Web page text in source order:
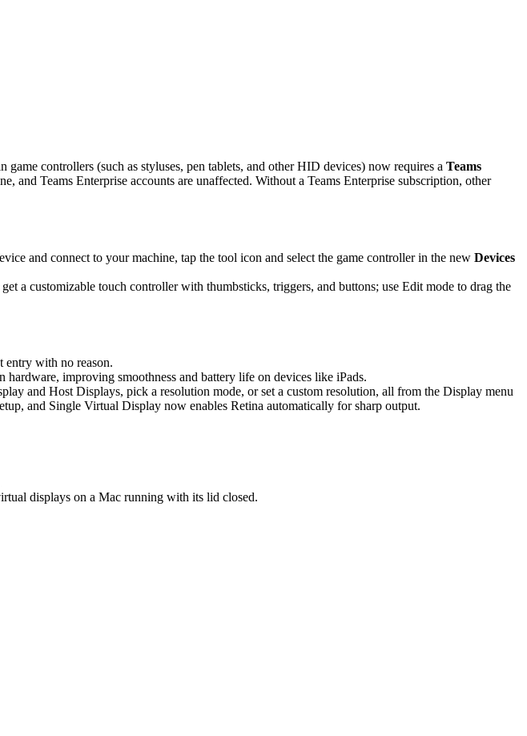
controllers (such as styluses, pen tablets, and other HID devices) now requires a Teams
and Teams Enterprise accounts are unaffected. Without a Teams Enterprise subscription, other
and connect to your machine, tap the tool icon and select the game controller in the new Devices
a customizable touch controller with thumbsticks, triggers, and buttons; use Edit mode to drag the
entry with no reason.
improving smoothness and battery life on devices like iPads.
and Host Displays, pick a resolution mode, or set a custom resolution, all from the Display menu
and Single Virtual Display now enables Retina automatically for sharp output.
displays on a Mac running with its lid closed.